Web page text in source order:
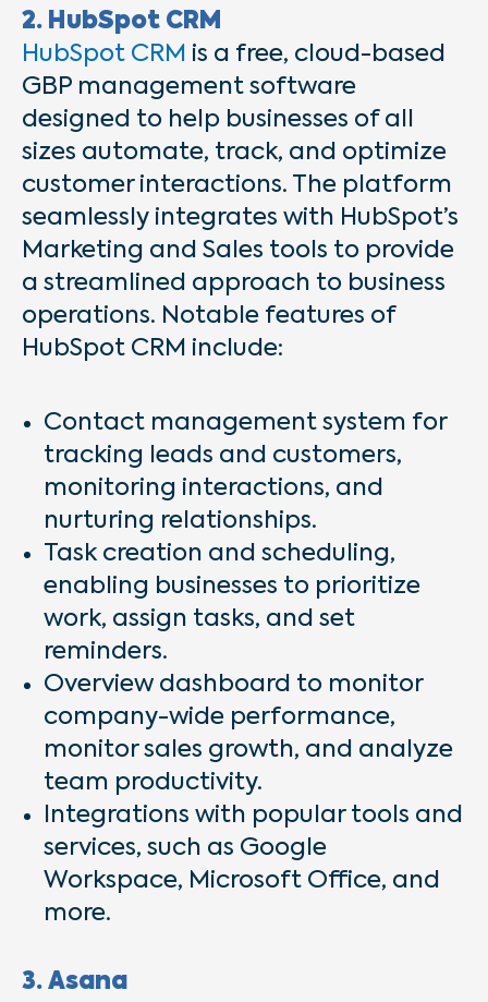
2. HubSpot CRM
HubSpot CRM is a free, cloud-based
GBP management software
designed to help businesses of all
sizes automate, track, and optimize
customer interactions. The platform
seamlessly integrates with HubSpot’s
Marketing and Sales tools to provide
a streamlined approach to business
operations. Notable features of
HubSpot CRM include:
Contact management system for
tracking leads and customers,
monitoring interactions, and
nurturing relationships.
Task creation and scheduling,
enabling businesses to prioritize
work, assign tasks, and set
reminders.
Overview dashboard to monitor
company-wide performance,
monitor sales growth, and analyze
team productivity.
Integrations with popular tools and
services, such as Google
Workspace, Microsoft Office, and
more.
3. Asana